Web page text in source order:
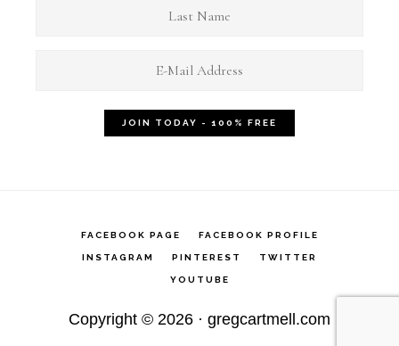
FACEBOOK PAGE FACEBOOK PROFILE
INSTAGRAM PINTEREST TWITTER
YOUTUBE
Copyright © 2026 · gregcartmell.com